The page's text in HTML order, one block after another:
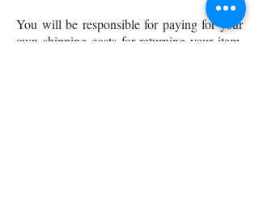
You will be responsible for paying for your
own shipping costs for returning your item.